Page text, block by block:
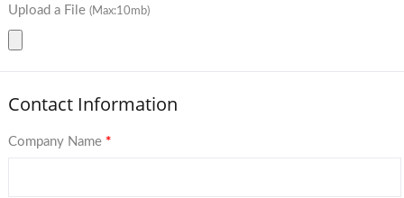
Upload a File (Max:10mb)
Contact Information
Company Name *